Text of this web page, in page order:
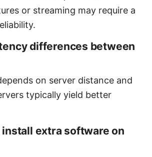
or streaming may require a
differences between
on server distance and
typically yield better
install extra software on